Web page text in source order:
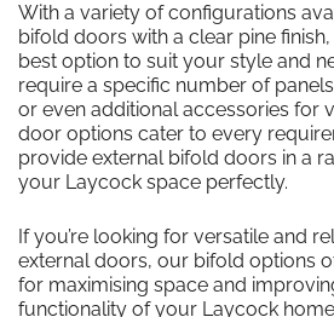
With a variety of configurations
bifold doors with a clear pine
best option to suit your style and
require a specific number of
or even additional accessories for
door options cater to every
provide external bifold doors in a
your Laycock space perfectly.
If you’re looking for versatile and
external doors, our bifold options
for maximising space and
functionality of your Laycock